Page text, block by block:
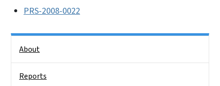
PRS-2008-0022
About
Reports